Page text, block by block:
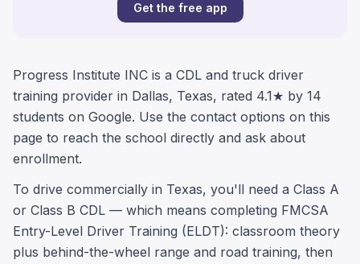
Get the free app
Progress Institute INC is a CDL and truck driver
training provider in Dallas, Texas, rated 4.1★ by 14
students on Google. Use the contact options on this
page to reach the school directly and ask about
enrollment.
To drive commercially in Texas, you'll need a Class A
or Class B CDL — which means completing FMCSA
Entry-Level Driver Training (ELDT): classroom theory
plus behind-the-wheel range and road training, then